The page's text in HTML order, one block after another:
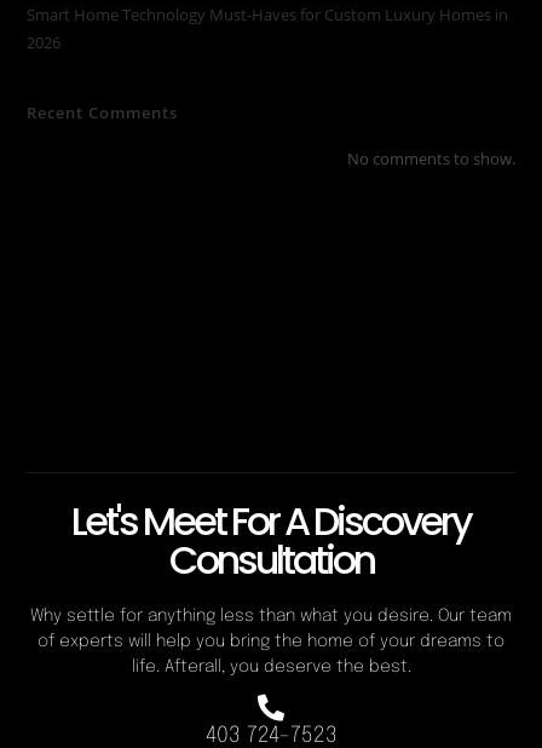
Smart Home Technology Must-Haves for Custom Luxury Homes in
2026
Recent Comments
No comments to show.
Let's Meet For A Discovery
Consultation
Why settle for anything less than what you desire. Our team
of experts will help you bring the home of your dreams to
life. Afterall, you deserve the best.
403 724-7523